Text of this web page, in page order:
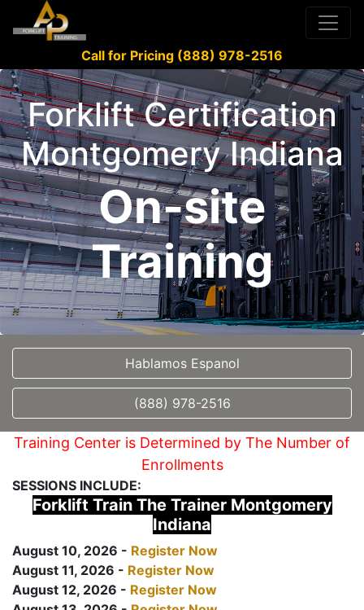
Call for Pricing (888) 978-2516
Forklift Certification
Montgomery Indiana
On-site
Training
Hablamos Espanol
(888) 978-2516
Training Center is Determined by The Number of
Enrollments
SESSIONS INCLUDE:
Forklift Train The Trainer Montgomery
Indiana
August 10, 2026 - Register Now
August 11, 2026 - Register Now
August 12, 2026 - Register Now